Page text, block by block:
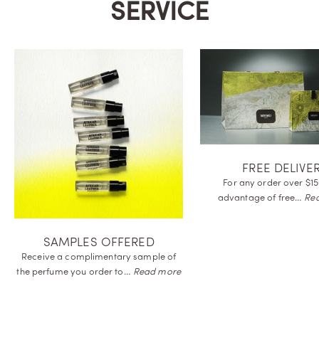
SERVICE
SAMPLES OFFERED
Receive a complimentary sample of
the perfume you orderto… Read more
FREE
For any order over
advantage of free…